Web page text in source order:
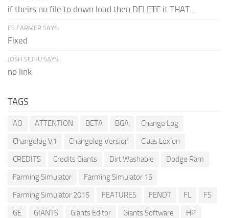
if theirs no file to down load then DELETE it THAT...
FS FARMER SAYS:
Fixed
JOSH SIDHU SAYS:
no link
TAGS
AO ATTENTION BETA BGA
Change Log
Changelog V1
Changelog Version
Claas Lexion
CREDITS
Credits Giants Dirt Washable
Dodge Ram
Farming Simulator
Farming Simulator 15
Farming Simulator 2015
FEATURES FENDT FL
FS
GE
GIANTS Giants Editor Giants Software
HP